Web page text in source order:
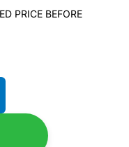
PRICE BEFORE